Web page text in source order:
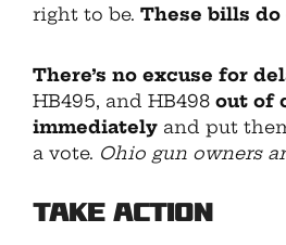
right to be. These bills
There’s no excuse for
HB495, and HB498 out of
immediately and put
a vote. Ohio gun owners
Take Action